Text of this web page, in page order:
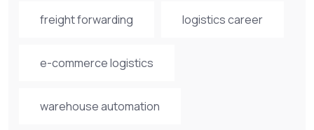
freight forwarding logistics career
e-commerce logistics
warehouse automation